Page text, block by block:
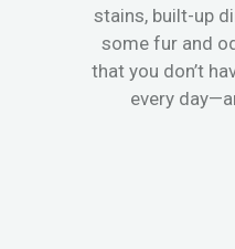
stains, built-up
some fur and
that you don’t
every